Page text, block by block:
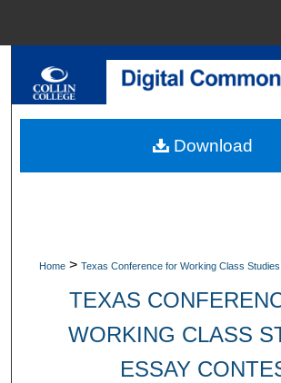
Search
My Account
Home > Texas Conference for Working Class
TEXAS
WORKING CLASS
ESSAY
Download